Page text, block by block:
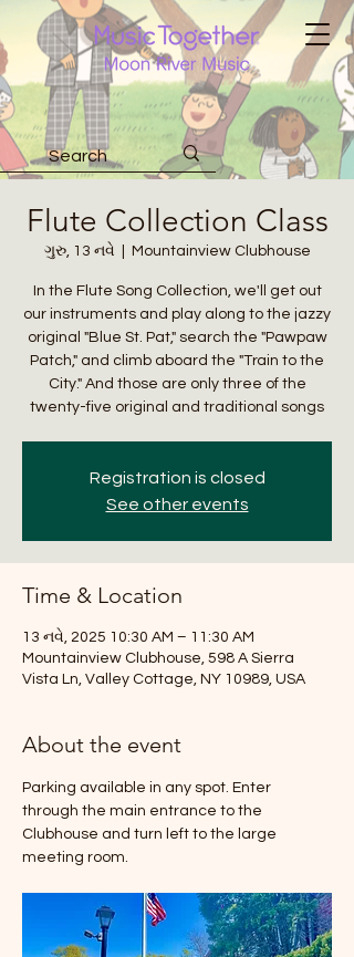
Flute Collection Class
ગુરુ, 13 નવે Mountainview Clubhouse
In the Flute Song Collection, we'll get out
our instruments and play along to the jazzy
original "Blue St. Pat," search the "Pawpaw
Patch," and climb aboard the "Train to the
City." And those are only three of the
twenty-five original and traditional songs
Registration is closed
See other events
Time & Location
13 નવે, 2025 10:30 AM – 11:30 AM
Mountainview Clubhouse, 598 A Sierra
Vista Ln, Valley Cottage, NY 10989, USA
About the event
Parking available in any spot. Enter
through the main entrance to the
Clubhouse and turn left to the large
meeting room.